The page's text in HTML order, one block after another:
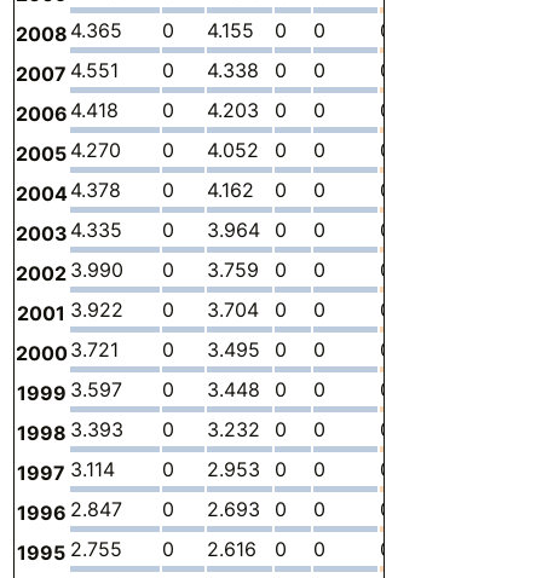
2008 4.365 0 4.155 0 0 0.2105
2007 4.551 0 4.338 0 0 0.2125
2006 4.418 0 4.203 0 0 0.2155
2005 4.270 0 4.052 0 0 0.2177
20044.378 0 4.162 0 0 0.2155
2003 4.335 0 3.964 0 0 0.3708
2002 3.990 0 3.759 0 0 0.2305
2001 3.922 0 3.704 0 0 0.2174
20003.721 0 3.495 0 0 0.2259
1999 3.597 0 3.448 0 0 0.1493
1998 3.393 0 3.232 0 0 0.1611
1997 3.114 0 2.953 0 0 0.1613
1996 2.847 0 2.693 0 0 0.1542
1995 2.755 0 2.616 0 0 0.1390